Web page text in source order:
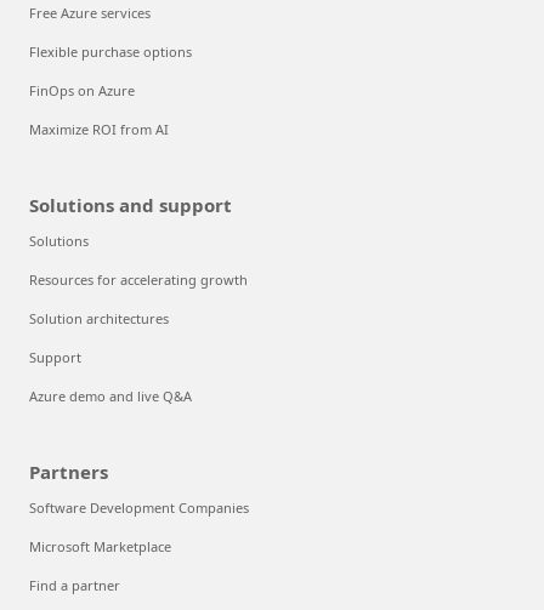
Free Azure services
Flexible purchase options
FinOps on Azure
Maximize ROI from AI
Solutions and support
Solutions
Resources for accelerating growth
Solution architectures
Support
Azure demo and live Q&A
Partners
Software Development Companies
Microsoft Marketplace
Find a partner